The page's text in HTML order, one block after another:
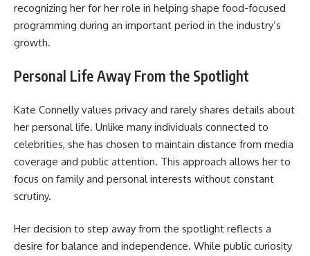
recognizing her for her role in helping shape food-focused
programming during an important period in the industry’s
growth.
Personal Life Away From the Spotlight
Kate Connelly values privacy and rarely shares details about
her personal life. Unlike many individuals connected to
celebrities, she has chosen to maintain distance from media
coverage and public attention. This approach allows her to
focus on family and personal interests without constant
scrutiny.
Her decision to step away from the spotlight reflects a
desire for balance and independence. While public curiosity